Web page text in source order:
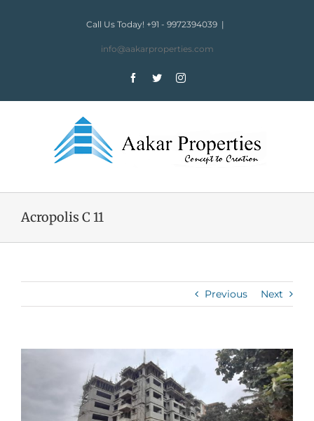
Call Us Today! +91 - 9972394039 |
info@aakarproperties.com
FacebookTwitterInstagram
Acropolis C 11
Previous Next